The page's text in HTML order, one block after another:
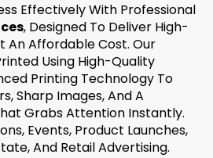
Effectively With Professional
, Designed To Deliver High-
An Affordable Cost. Our
Using High-Quality
Printing Technology To
Sharp Images, And A
Grabs Attention Instantly.
Events, Product Launches,
And Retail Advertising.